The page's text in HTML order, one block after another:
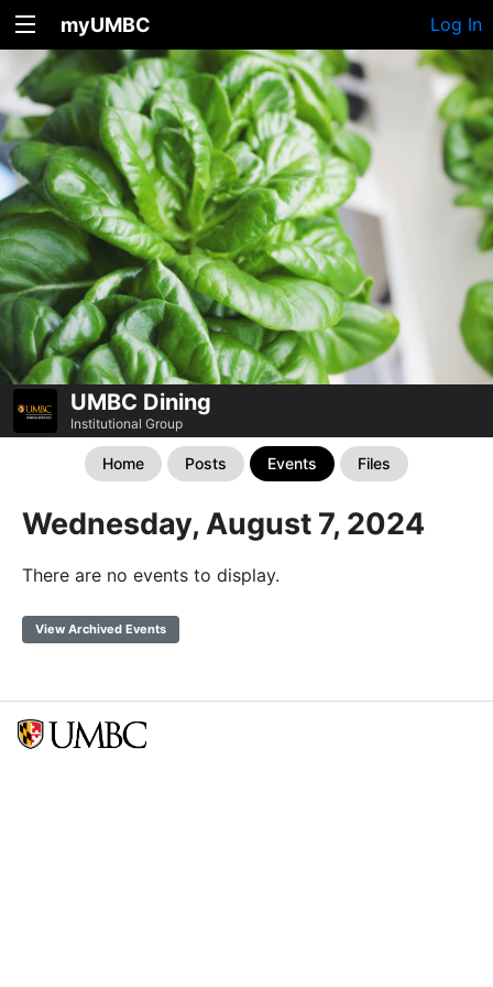
myUMBC Log In
UMBC Dining
Institutional Group
Home Posts Events Files
Wednesday, August 7, 2024
There are no events to display.
View Archived Events